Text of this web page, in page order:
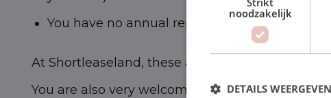
You have no annual reports to show
At Shortleaseland, these are no reasons to reject
You are also very welcome as a starter.
noodzakelijk
DETAILS WEERGEVEN